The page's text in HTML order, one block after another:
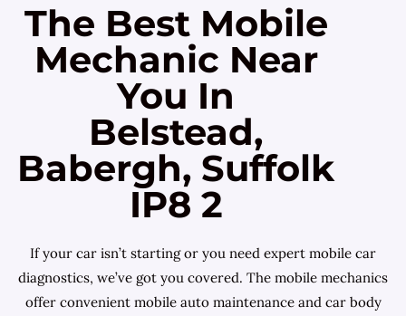
The Best Mobile
Mechanic Near
You In
Belstead,
Babergh, Suffolk
IP8 2
If your car isn’t starting or you need expert mobile car
diagnostics, we’ve got you covered. The mobile mechanics
offer convenient mobile auto maintenance and car body